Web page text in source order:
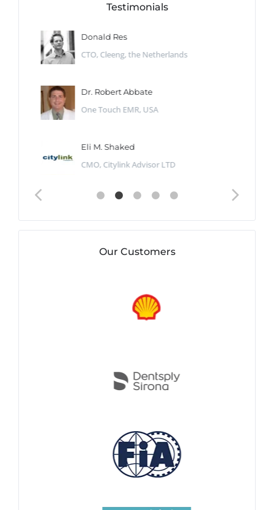
Testimonials
Donald Res
CTO, Cleeng, the Netherlands
Dr. Robert Abbate
One Touch EMR, USA
Eli M. Shaked
CMO, Citylink Advisor LTD
Our Customers